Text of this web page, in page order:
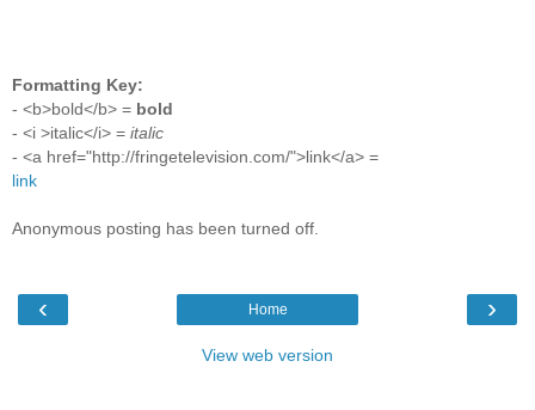
Formatting Key:
- <b>bold</b> = bold
- <i >italic</i> = italic
- <a href="http://fringetelevision.com/">link</a> =
link
Anonymous posting has been turned off.
‹ ›
Home
View web version